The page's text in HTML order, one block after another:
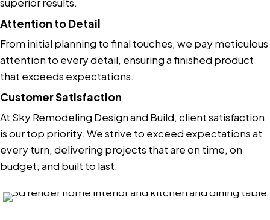
Attention to Detail
From initial planning to final touches, we pay meticulous
attention to every detail, ensuring a finished product
that exceeds expectations.
Customer Satisfaction
At Sky Remodeling Design and Build, client satisfaction
is our top priority. We strive to exceed expectations at
every turn, delivering projects that are on time, on
budget, and built to last.